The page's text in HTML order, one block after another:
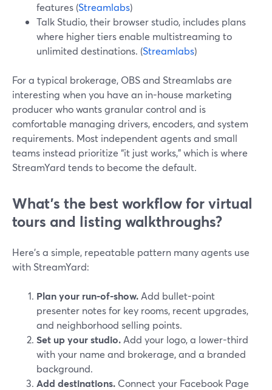
features (Streamlabs)
Talk Studio, their browser studio, includes plans
where higher tiers enable multistreaming to
unlimited destinations. (Streamlabs)
For a typical brokerage, OBS and Streamlabs are
interesting when you have an in-house marketing
producer who wants granular control and is
comfortable managing drivers, encoders, and system
requirements. Most independent agents and small
teams instead prioritize “it just works,” which is where
StreamYard tends to become the default.
What’s the best workflow for virtual
tours and listing walkthroughs?
Here’s a simple, repeatable pattern many agents use
with StreamYard:
Plan your run-of-show. Add bullet-point
presenter notes for key rooms, recent upgrades,
and neighborhood selling points.
Set up your studio. Add your logo, a lower-third
with your name and brokerage, and a branded
background.
Add destinations. Connect your Facebook Page